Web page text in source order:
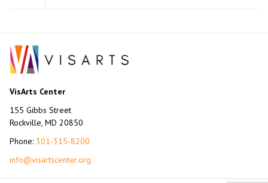
VisArts Center
155 Gibbs Street
Rockville, MD 20850
Phone: 301-315-8200
info@visartscenter.org